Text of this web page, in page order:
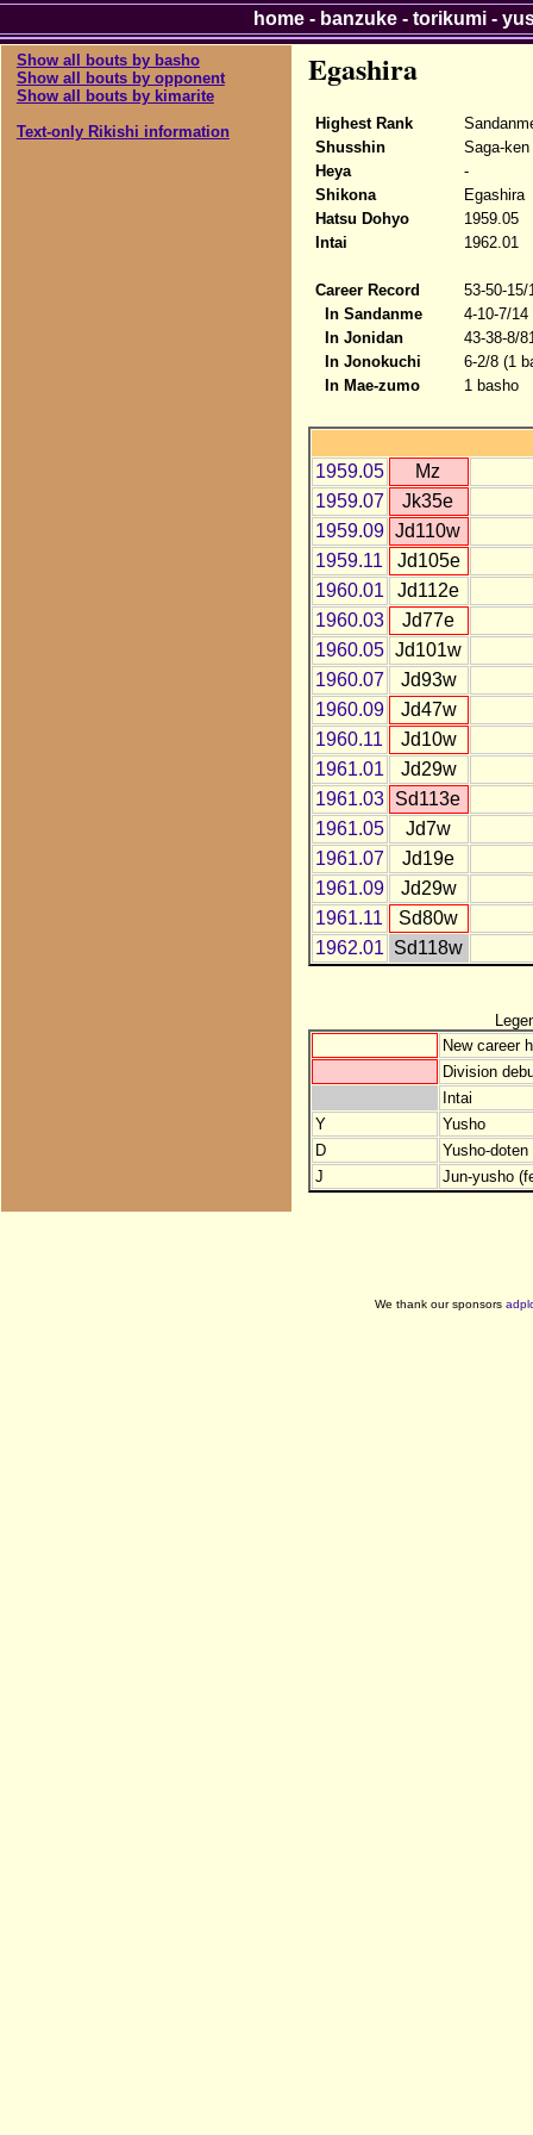
Show all bouts by basho
Show all bouts by opponent
Show all bouts by kimarite
Text-only Rikishi information
Egashira
Highest Rank
Shusshin
Saga-ken
Heya
-
Shikona
Egashira
Hatsu Dohyo
1959.05
Intai
1962.01
Career Record
53-50-15/
In Sandanme
4-10-7/14
In Jonidan
43-38-8/
In Jonokuchi
6-2/8 (1
In Mae-zumo
1 basho
1959.05
Mz
1959.07
Jk35e
1959.09 Jd110w
1959.11
Jd105e
1960.01
Jd112e
1960.03
Jd77e
1960.05 Jd101w
1960.07
Jd93w
1960.09
Jd47w
1960.11
Jd10w
1961.01
Jd29w
1961.03
Sd113e
1961.05
Jd7w
1961.07
Jd19e
1961.09
Jd29w
1961.11
Sd80w
1962.01 Sd118w
New career
Division
Intai
Y
Yusho
D
Yusho-
J
Jun-yusho
home- banzuke- torikumi-
We thank our sponsors